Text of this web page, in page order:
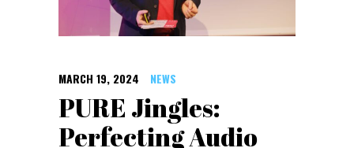
MARCH 19, 2024 NEWS
PURE Jingles:
Perfecting Audio